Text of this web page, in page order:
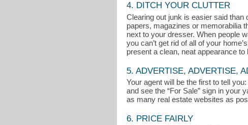
4. DITCH YOUR CLUTTER
Clearing out junk is easier said
papers, magazines or memorabilia
next to your dresser. When people
you can’t get rid of all of your
present a clean, neat appearance to
5. ADVERTISE, ADVERTISE,
Your agent will be the first to tell
and see the “For Sale” sign in your
as many real estate websites as
6. PRICE FAIRLY